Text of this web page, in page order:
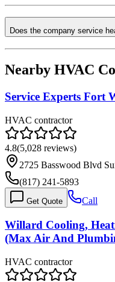
Does the company service
Nearby HVAC
Service Experts Fort
HVAC contractor
4.8(5,028 reviews)
2725 Basswood Blvd
(817) 241-5893
Get Quote Call
Willard Cooling,
(Max Air And
HVAC contractor